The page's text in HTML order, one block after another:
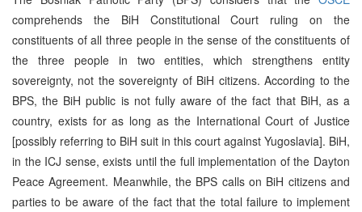
comprehends the BiH Constitutional Court ruling on the
constituents of all three people in the sense of the constituents of
the three people in two entities, which strengthens entity
sovereignty, not the sovereignty of BiH citizens. According to the
BPS, the BiH public is not fully aware of the fact that BiH, as a
country, exists for as long as the International Court of Justice
[possibly referring to BiH suit in this court against Yugoslavia]. BiH,
in the ICJ sense, exists until the full implementation of the Dayton
Peace Agreement. Meanwhile, the BPS calls on BiH citizens and
parties to be aware of the fact that the total failure to implement